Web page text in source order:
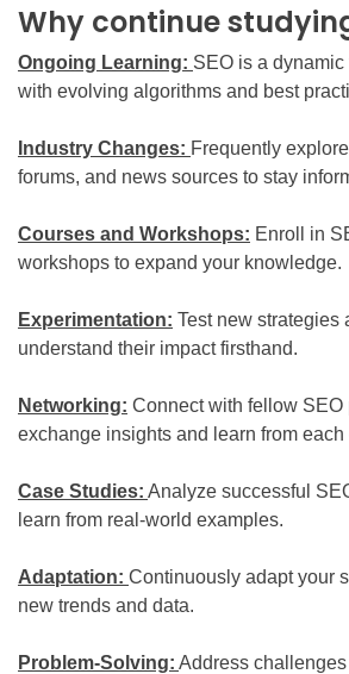
Why continue
Ongoing Learning: SEO is a
with evolving algorithms and best
Industry Changes: Frequently
forums, and news sources to stay
Courses and Workshops: Enroll in
workshops to expand your knowledge.
Experimentation: Test new strategies
understand their impact firsthand.
Networking: Connect with fellow SEO
exchange insights and learn from each
Case Studies: Analyze successful
learn from real-world examples.
Adaptation: Continuously adapt your
new trends and data.
Problem-Solving: Address